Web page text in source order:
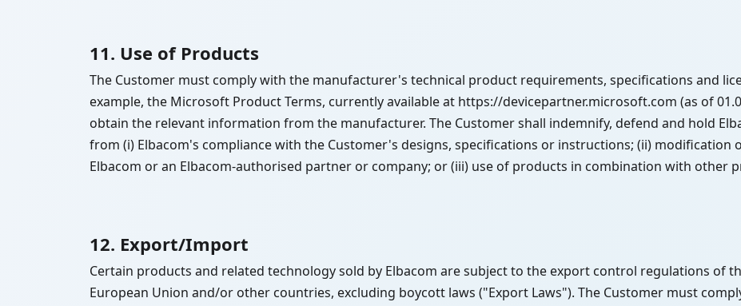
11. Use of Products
The Customer must comply with the manufacturer's technical product requirements, specifications and
example, the Microsoft Product Terms, currently available at https://devicepartner.microsoft.com (as of
obtain the relevant information from the manufacturer. The Customer shall indemnify, defend and hold
from (i) Elbacom's compliance with the Customer's designs, specifications or instructions; (ii) modification
Elbacom or an Elbacom-authorised partner or company; or (iii) use of products in combination with other
12. Export/Import
Certain products and related technology sold by Elbacom are subject to the export control regulations of
European Union and/or other countries, excluding boycott laws ("Export Laws"). The Customer must